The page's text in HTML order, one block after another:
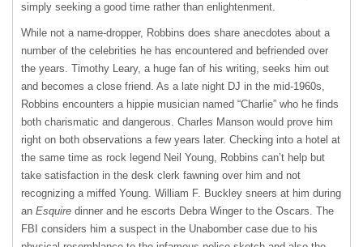
simply seeking a good time rather than enlightenment.
While not a name-dropper, Robbins does share anecdotes about a
number of the celebrities he has encountered and befriended over
the years. Timothy Leary, a huge fan of his writing, seeks him out
and becomes a close friend. As a late night DJ in the mid-1960s,
Robbins encounters a hippie musician named “Charlie” who he finds
both charismatic and dangerous. Charles Manson would prove him
right on both observations a few years later. Checking into a hotel at
the same time as rock legend Neil Young, Robbins can’t help but
take satisfaction in the desk clerk fawning over him and not
recognizing a miffed Young. William F. Buckley sneers at him during
an Esquire dinner and he escorts Debra Winger to the Oscars. The
FBI considers him a suspect in the Unabomber case due to his